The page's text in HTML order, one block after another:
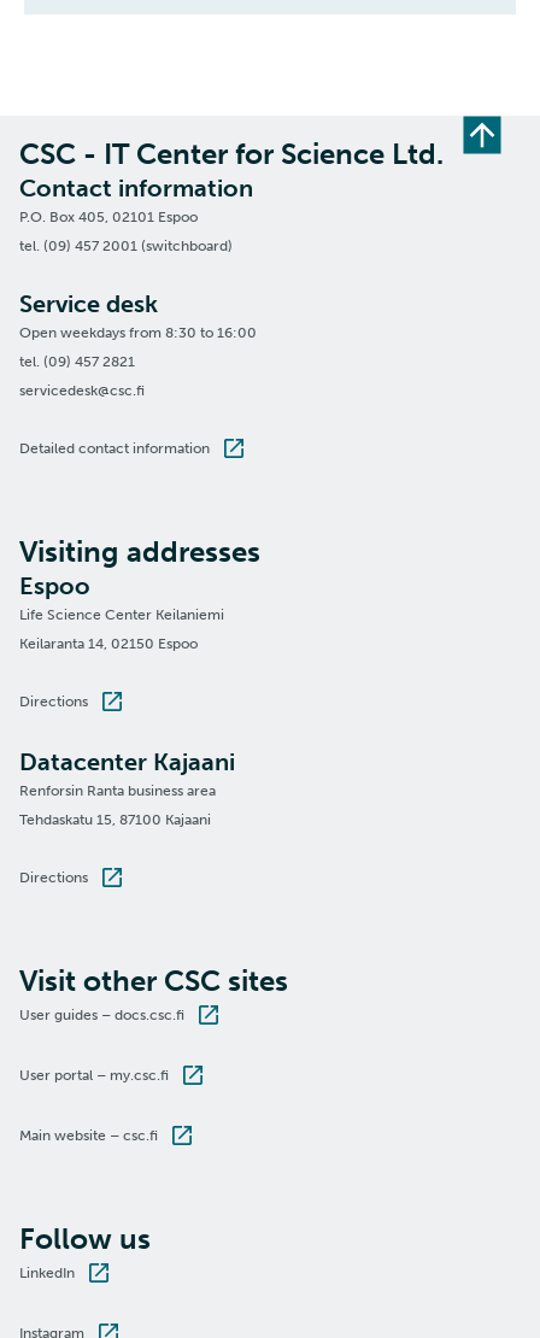
CSC - IT Center for Science Ltd.
Contact information
P.O. Box 405, 02101 Espoo
tel. (09) 457 2001 (switchboard)
Service desk
Open weekdays from 8:30 to 16:00
tel. (09) 457 2821
servicedesk@csc.fi
Detailed contact information
Visiting addresses
Espoo
Life Science Center Keilaniemi
Keilaranta 14, 02150 Espoo
Directions
Datacenter Kajaani
Renforsin Ranta business area
Tehdaskatu 15, 87100 Kajaani
Directions
Visit other CSC sites
User guides – docs.csc.fi
User portal – my.csc.fi
Main website – csc.fi
Follow us
LinkedIn
Instagram